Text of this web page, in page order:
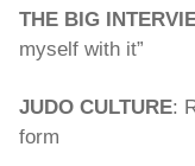
THE BIG
myself with it”
JUDO CULTURE:
form